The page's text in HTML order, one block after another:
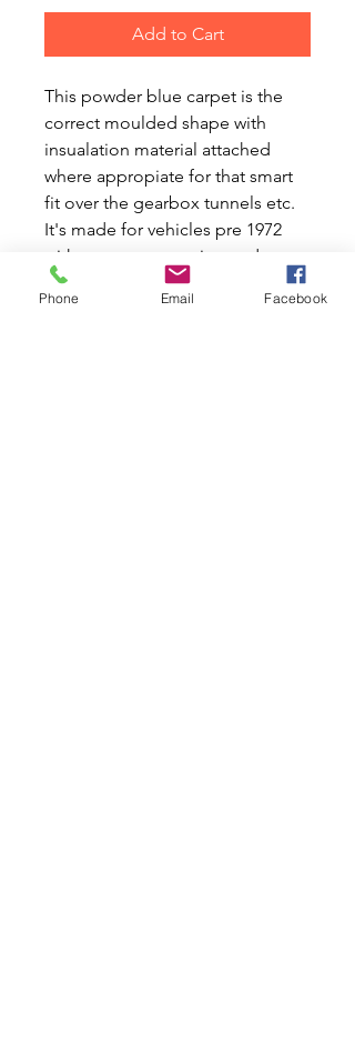
Add to Cart
This powder blue carpet is the
correct moulded shape with
insualation material attached
where appropiate for that smart
fit over the gearbox tunnels etc.
It's made for vehicles pre 1972
with remote or magic wand type
gear levers you will therefore
have to cut this hole out.
Phone Email Facebook